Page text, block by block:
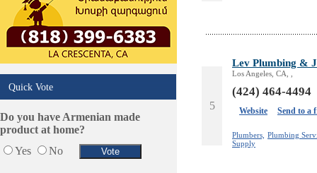
Quick Vote
Do you have Armenian made
product at home?
Yes
No
5
Lev Plumbing &
Los Angeles, CA, ,
(424) 464-4494
Website Send to a
Plumbers, Plumbing
Supply